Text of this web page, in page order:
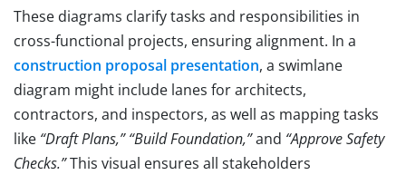
These diagrams clarify tasks and responsibilities in
cross-functional projects, ensuring alignment. In a
construction proposal presentation, a swimlane
diagram might include lanes for architects,
contractors, and inspectors, as well as mapping tasks
like “Draft Plans,” “Build Foundation,”and “Approve Safety
Checks.”This visual ensures all stakeholders